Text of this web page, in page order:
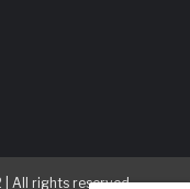
| All rights reserved.